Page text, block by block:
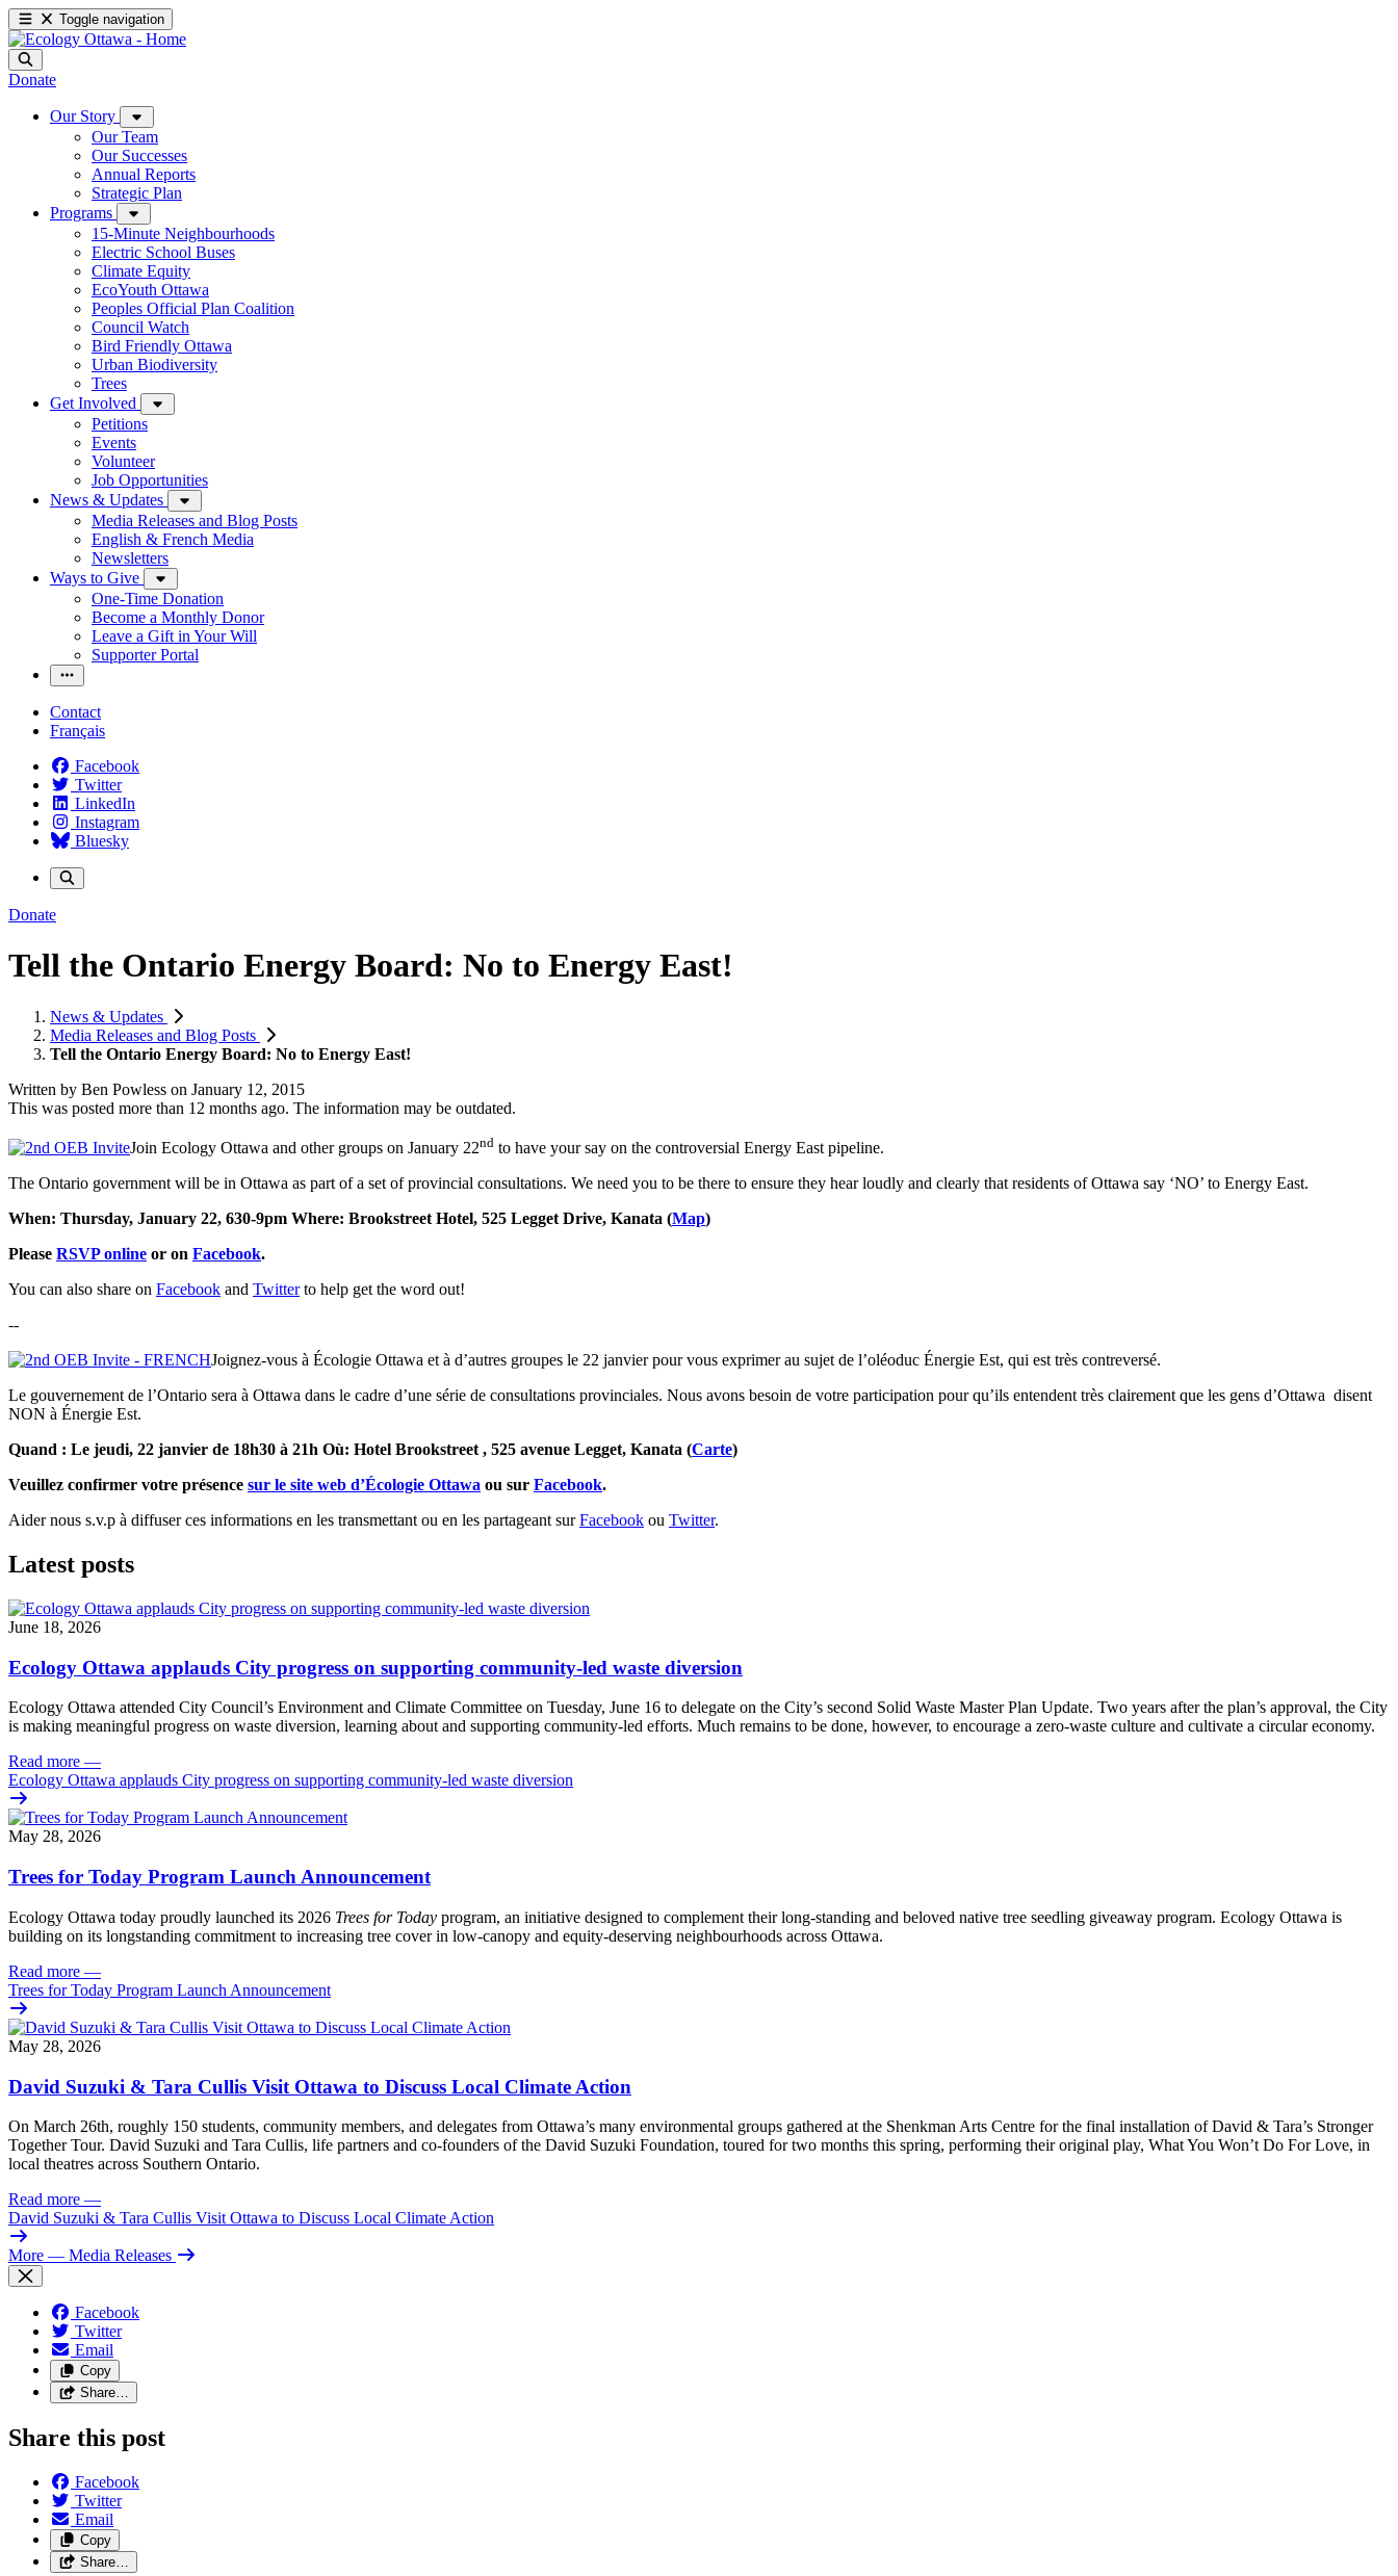
Toggle navigation
Donate
Our Story
Our Team
Our Successes
Annual Reports
Strategic Plan
Programs
15-Minute Neighbourhoods
Electric School Buses
Climate Equity
EcoYouth Ottawa
Peoples Official Plan Coalition
Council Watch
Bird Friendly Ottawa
Urban Biodiversity
Trees
Get Involved
Petitions
Events
Volunteer
Job Opportunities
News & Updates
Media Releases and Blog Posts
English & French Media
Newsletters
Ways to Give
One-Time Donation
Become a Monthly Donor
Leave a Gift in Your Will
Supporter Portal
Contact
Français
Facebook
Twitter
LinkedIn
Instagram
Bluesky
Donate
Tell the Ontario Energy Board: No to Energy East!
News & Updates
Media Releases and Blog Posts
Tell the Ontario Energy Board: No to Energy East!
Written by Ben Powless on January 12, 2015
This was posted more than 12 months ago. The information may be outdated.
Join Ecology Ottawa and other groups on January 22nd to have your say on the controversial Energy East pipeline.
The Ontario government will be in Ottawa as part of a set of provincial consultations. We need you to be there to ensure they hear loudly and clearly that residents of Ottawa say ‘NO’ to Energy East.
When: Thursday, January 22, 630-9pm Where: Brookstreet Hotel, 525 Legget Drive, Kanata (Map)
Please RSVP online or on Facebook.
You can also share on Facebook and Twitterto help get the word out!
--
Joignez-vous à Écologie Ottawa et à d’autres groupes le 22 janvier pour vous exprimer au sujet de l’oléoduc Énergie Est, qui est très contreversé.
Le gouvernement de l’Ontario sera à Ottawa dans le cadre d’une série de consultations provinciales. Nous avons besoin de votre participation pour qu’ils entendent très clairement que les gens d’Ottawa disent
NON à Énergie Est.
Quand : Le jeudi, 22 janvier de 18h30 à 21h Où: Hotel Brookstreet , 525 avenue Legget, Kanata (Carte)
Veuillez confirmer votre présence sur le site web d’Écologie Ottawa ou sur Facebook.
Aider nous s.v.p à diffuser ces informations en les transmettant ou en les partageant surFacebook ou Twitter.
Latest posts
June 18, 2026
Ecology Ottawa applauds City progress on supporting community-led waste diversion
Ecology Ottawa attended City Council’s Environment and Climate Committee on Tuesday, June 16 to delegate on the City’s second Solid Waste Master Plan Update. Two years after the plan’s approval, the City
is making meaningful progress on waste diversion, learning about and supporting community-led efforts. Much remains to be done, however, to encourage a zero-waste culture and cultivate a circular economy.
Read more —
Ecology Ottawa applauds City progress on supporting community-led waste diversion
May 28, 2026
Trees for Today Program Launch Announcement
Ecology Ottawa today proudly launched its 2026 Trees for Today program, an initiative designed to complement their long-standing and beloved native tree seedling giveaway program. Ecology Ottawa is
building on its longstanding commitment to increasing tree cover in low‑canopy and equity‑deserving neighbourhoods across Ottawa.
Read more —
Trees for Today Program Launch Announcement
May 28, 2026
David Suzuki & Tara Cullis Visit Ottawa to Discuss Local Climate Action
On March 26th, roughly 150 students, community members, and delegates from Ottawa’s many environmental groups gathered at the Shenkman Arts Centre for the final installation of David & Tara’s Stronger
Together Tour. David Suzuki and Tara Cullis, life partners and co-founders of the David Suzuki Foundation, toured for two months this spring, performing their original play, What You Won’t Do For Love, in
local theatres across Southern Ontario.
Read more —
David Suzuki & Tara Cullis Visit Ottawa to Discuss Local Climate Action
More — Media Releases
Facebook
Twitter
Email
Copy
Share…
Share this post
Facebook
Twitter
Email
Copy
Share…